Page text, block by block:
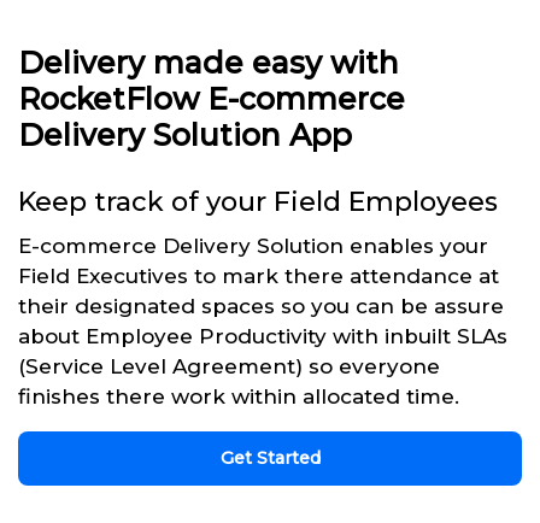
Delivery made easy with
RocketFlow E-commerce
Delivery Solution App
Keep track of your Field Employees
E-commerce Delivery Solution enables your
Field Executives to mark there attendance at
their designated spaces so you can be assure
about Employee Productivity with inbuilt SLAs
(Service Level Agreement) so everyone
finishes there work within allocated time.
Get Started